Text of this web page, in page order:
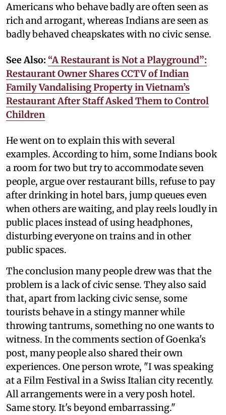
Americans who behave badly are often seen as
rich and arrogant, whereas Indians are seen as
badly behaved cheapskates with no civic sense.
See Also: “A Restaurant is Not a Playground”:
Restaurant Owner Shares CCTV of Indian
Family Vandalising Property in Vietnam’s
Restaurant After Staff Asked Them to Control
Children
He went on to explain this with several
examples. According to him, some Indians book
a room for two but try to accommodate seven
people, argue over restaurant bills, refuse to pay
after drinking in hotel bars, jump queues even
when others are waiting, and play reels loudly in
public places instead of using headphones,
disturbing everyone on trains and in other
public spaces.
The conclusion many people drew was that the
problem is a lack of civic sense. They also said
that, apart from lacking civic sense, some
tourists behave in a stingy manner while
throwing tantrums, something no one wants to
witness. In the comments section of Goenka's
post, many people also shared their own
experiences. One person wrote, "I was speaking
at a Film Festival in a Swiss Italian city recently.
All arrangements were in a very posh hotel.
Same story. It's beyond embarrassing."